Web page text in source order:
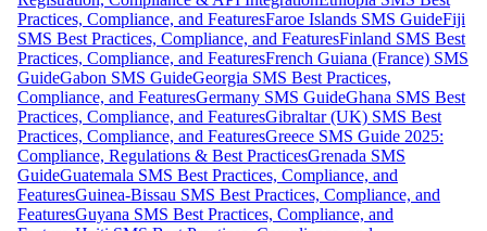
Practices, Compliance, and FeaturesFaroe Islands SMS GuideFiji
SMS Best Practices, Compliance, and FeaturesFinland SMS Best
Practices, Compliance, and FeaturesFrench Guiana (France) SMS
GuideGabon SMS GuideGeorgia SMS Best Practices,
Compliance, and FeaturesGermany SMS GuideGhana SMS Best
Practices, Compliance, and FeaturesGibraltar (UK) SMS Best
Practices, Compliance, and FeaturesGreece SMS Guide 2025:
Compliance, Regulations & Best PracticesGrenada SMS
GuideGuatemala SMS Best Practices, Compliance, and
FeaturesGuinea-Bissau SMS Best Practices, Compliance, and
FeaturesGuyana SMS Best Practices, Compliance, and